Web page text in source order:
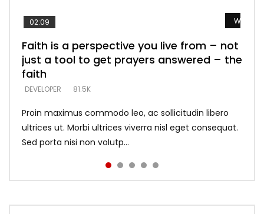
Watch
02:09
Faith is a perspective you live from – not
just a tool to get prayers answered – the
faith
DEVELOPER 81.5K
Proin maximus commodo leo, ac sollicitudin libero
ultrices ut. Morbi ultrices viverra nisl eget consequat.
Sed porta nisi non volutp...
Watch
Listening too much – ignore game – just
looking for people who believe what he
says –
DEVELOPER 5.3K
Watch
Devil is a liar! – believe the faith
DEVELOPER 5.3K
Watch
Casting down strongholds – replace lies
with truth – devil’s lies thrust you to
throne
DEVELOPER 5.3K
Watch
What does it mean to know God and
what does it look like to talk to Him?
DEVELOPER